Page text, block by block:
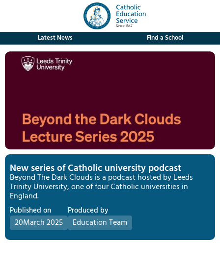
Latest News Find a School
New series of Catholic university podcast
Beyond The Dark Clouds is a podcast hosted by Leeds
Trinity University, one of four Catholic universities in
England.
Published on
20March 2025
Produced by
Education Team